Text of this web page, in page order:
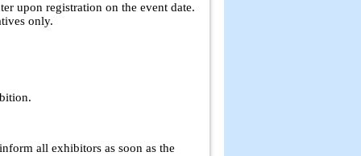
upon registration on the event date.
only.
all exhibitors as soon as the